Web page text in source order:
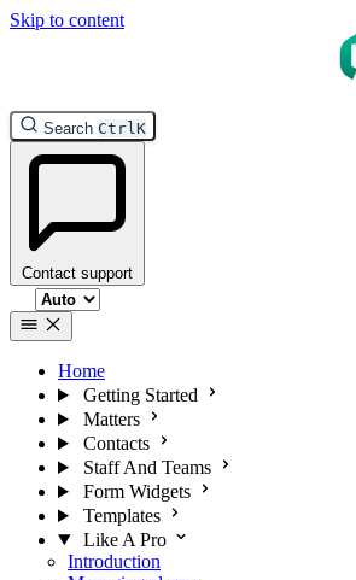
Skip to content
Search CtrlK
Contact support
Select theme
Home
Getting Started
Matters
Contacts
Staff And Teams
Form Widgets
Templates
Like A Pro
Introduction